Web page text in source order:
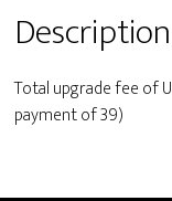
Description
Total upgrade fee of
payment of 39)